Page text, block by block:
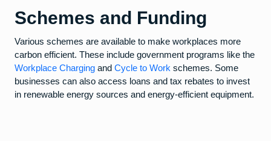
Schemes and Funding
Various schemes are available to make workplaces more
carbon efficient. These include government programs like the
Workplace Charging and Cycle to Work schemes. Some
businesses can also access loans and tax rebates to invest
in renewable energy sources and energy-efficient equipment.